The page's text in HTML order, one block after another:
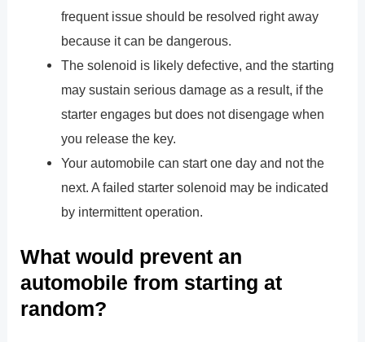
frequent issue should be resolved right away
because it can be dangerous.
The solenoid is likely defective, and the starting
may sustain serious damage as a result, if the
starter engages but does not disengage when
you release the key.
Your automobile can start one day and not the
next. A failed starter solenoid may be indicated
by intermittent operation.
What would prevent an
automobile from starting at
random?